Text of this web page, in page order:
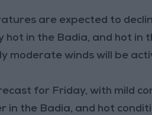
are expected to
in the Badia, and hot in
moderate winds will be
for Friday, with mild
in the Badia, and hot